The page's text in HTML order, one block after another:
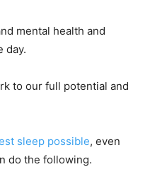
mental health and
day.
to our full potential and
sleep possible, even
do the following.